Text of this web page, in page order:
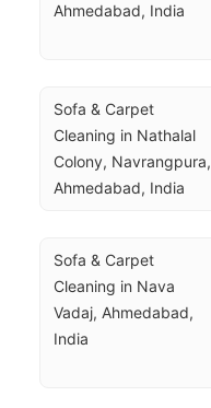
Ahmedabad, India
Sofa & Carpet
Cleaning in Nathalal
Colony, Navrangpura,
Ahmedabad, India
Sofa & Carpet
Cleaning in Nava
Vadaj, Ahmedabad,
India